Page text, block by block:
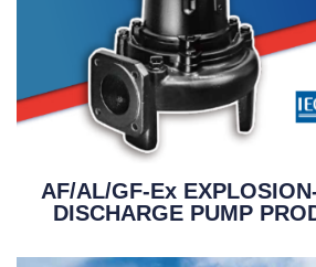
AF/AL/GF-Ex
DISCHARGE PUMP